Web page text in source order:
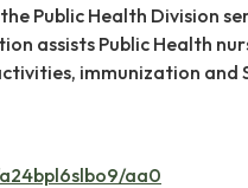
Public Health Division
assists Public Health
immunization and
aa0